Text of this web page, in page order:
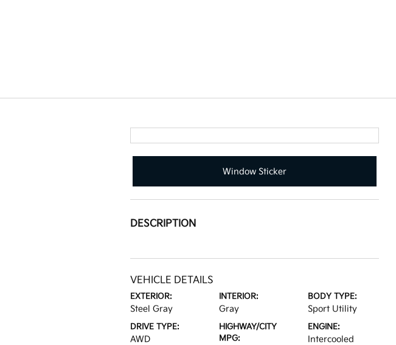
Window Sticker
DESCRIPTION
VEHICLE DETAILS
EXTERIOR:
Steel Gray
INTERIOR:
Gray
BODY TYPE:
Sport Utility
DRIVE TYPE:
AWD
HIGHWAY/CITY
MPG:
ENGINE:
Intercooled